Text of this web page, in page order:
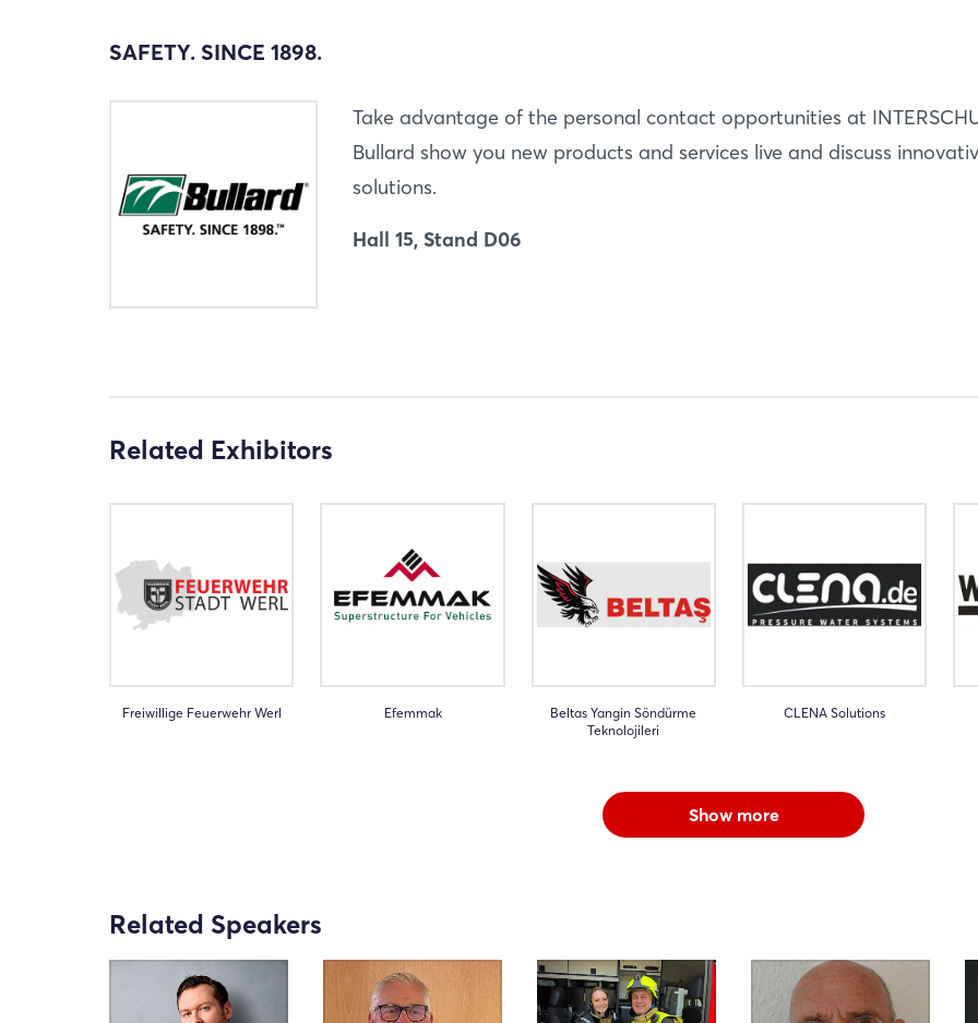
SAFETY. SINCE 1898.
Take advantage of the personal contact opportunities at
Bullard show you new products and services live and discuss
solutions.
Hall 15, Stand D06
Related Exhibitors
Freiwillige Feuerwehr Werl Efemmak
Beltas Yangin Söndürme
Teknolojileri
CLENA Solutions
Show more
Related Speakers